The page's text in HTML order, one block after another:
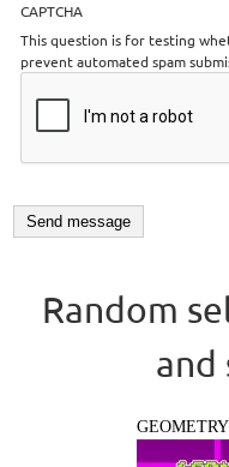
CAPTCHA
This question is for testing
prevent automated spam
Random
and